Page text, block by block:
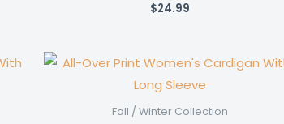
$24.99
Fall / Winter Collection